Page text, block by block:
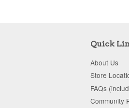
Quick
About Us
Store
FAQs
Community